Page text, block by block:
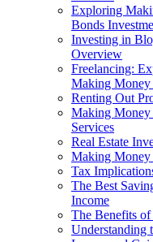
Exploring
Bonds
Investing in
Overview
Freelancing:
Making Money
Renting Out
Making Money
Services
Real Estate
Making Money
Tax
The Best
Income
The Benefits
Understanding